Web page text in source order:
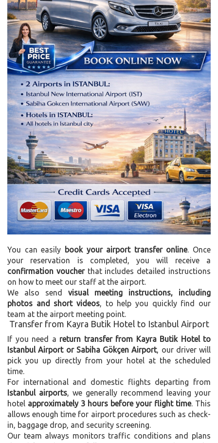
You can easily book your airport transfer online. Once
your reservation is completed, you will receive a
confirmation voucherthat includes detailed instructions
on how to meet our staff at the airport.
We also send visual meeting instructions, including
photos and short videos , to help you quickly find our
team at the airport meeting point.
Transfer from Kayra Butik Hotel to Istanbul Airport
If you need a return transfer from Kayra Butik Hotel to
Istanbul Airport or Sabiha Gökçen Airport, our driver will
pick you up directly from your hotel at the scheduled
time.
For international and domestic flights departing from
Istanbul airports , we generally recommend leaving your
hotel approximately 3 hours before your flight time. This
allows enough time for airport procedures such as check-
in, baggage drop, and security screening.
Our team always monitors traffic conditions and plans